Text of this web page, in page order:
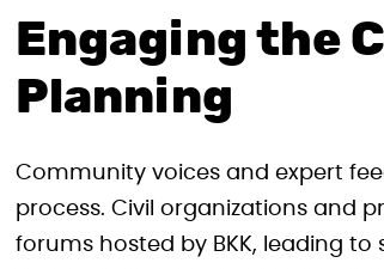
Engaging the
Planning
Community voices and expert
process. Civil organizations and
forums hosted by BKK, leading